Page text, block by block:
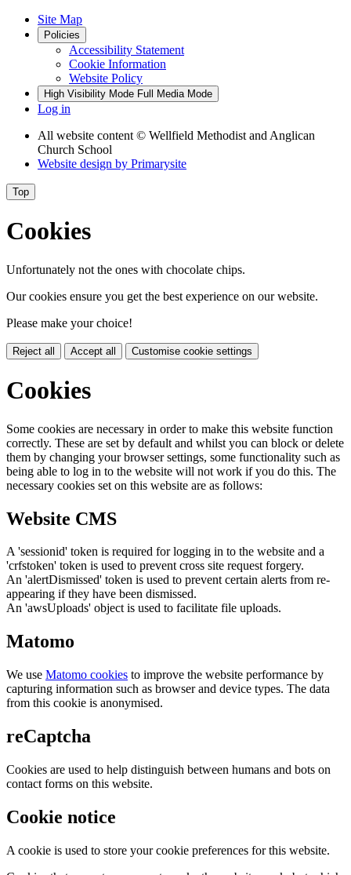
Site Map
Policies
Accessibility Statement
Cookie Information
Website Policy
High Visibility Mode Full Media Mode
Log in
All website content © Wellfield Methodist and Anglican
Church School
Website design by Primarysite
Top
Cookies
Unfortunately not the ones with chocolate chips.
Our cookies ensure you get the best experience on our website.
Please make your choice!
Reject all Accept all Customise cookie settings
Cookies
Some cookies are necessary in order to make this website function
correctly. These are set by default and whilst you can block or delete
them by changing your browser settings, some functionality such as
being able to log in to the website will not work if you do this. The
necessary cookies set on this website are as follows:
Website CMS
A 'sessionid' token is required for logging in to the website and a
'crfstoken' token is used to prevent cross site request forgery.
An 'alertDismissed' token is used to prevent certain alerts from re-
appearing if they have been dismissed.
An 'awsUploads' object is used to facilitate file uploads.
Matomo
We use Matomo cookies to improve the website performance by
capturing information such as browser and device types. The data
from this cookie is anonymised.
reCaptcha
Cookies are used to help distinguish between humans and bots on
contact forms on this website.
Cookie notice
A cookie is used to store your cookie preferences for this website.